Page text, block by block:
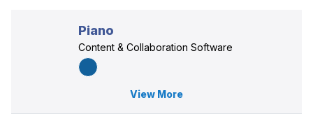
Piano
Content & Collaboration Software
View More